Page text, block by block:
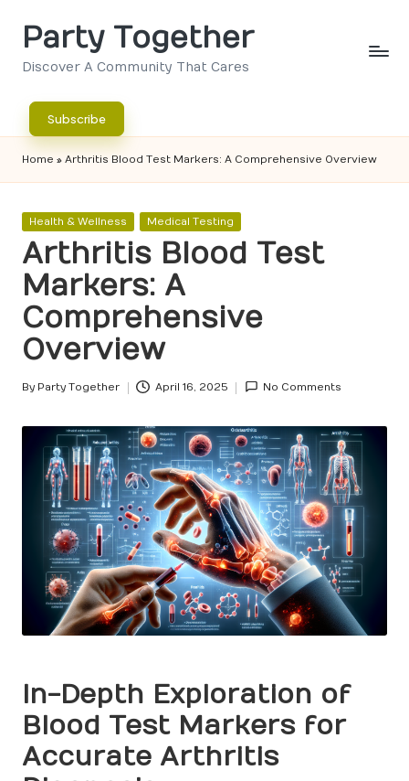
Party Together
Discover A Community That Cares
Subscribe
Home » Arthritis Blood Test Markers: A Comprehensive Overview
Posted
Health & Wellness Medical Testing
Arthritis Blood Test
Markers: A
Comprehensive
Overview
Posted
By Party Together April 16, 2025 No Comments
In-Depth Exploration of
Blood Test Markers for
Accurate Arthritis